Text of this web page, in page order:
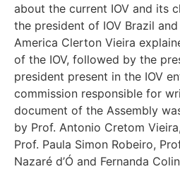
about the current IOV and its
the president of IOV Brazil
America Clerton Vieira
of the IOV, followed by the
president present in the IOV
commission responsible for
document of the Assembly
by Prof. Antonio Cretom
Prof. Paula Simon Robeiro,
Nazaré d’Ó and Fernanda